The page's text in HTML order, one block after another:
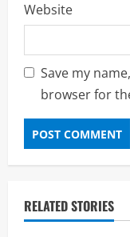
Website
Save my
browser for
RELATED STORIES